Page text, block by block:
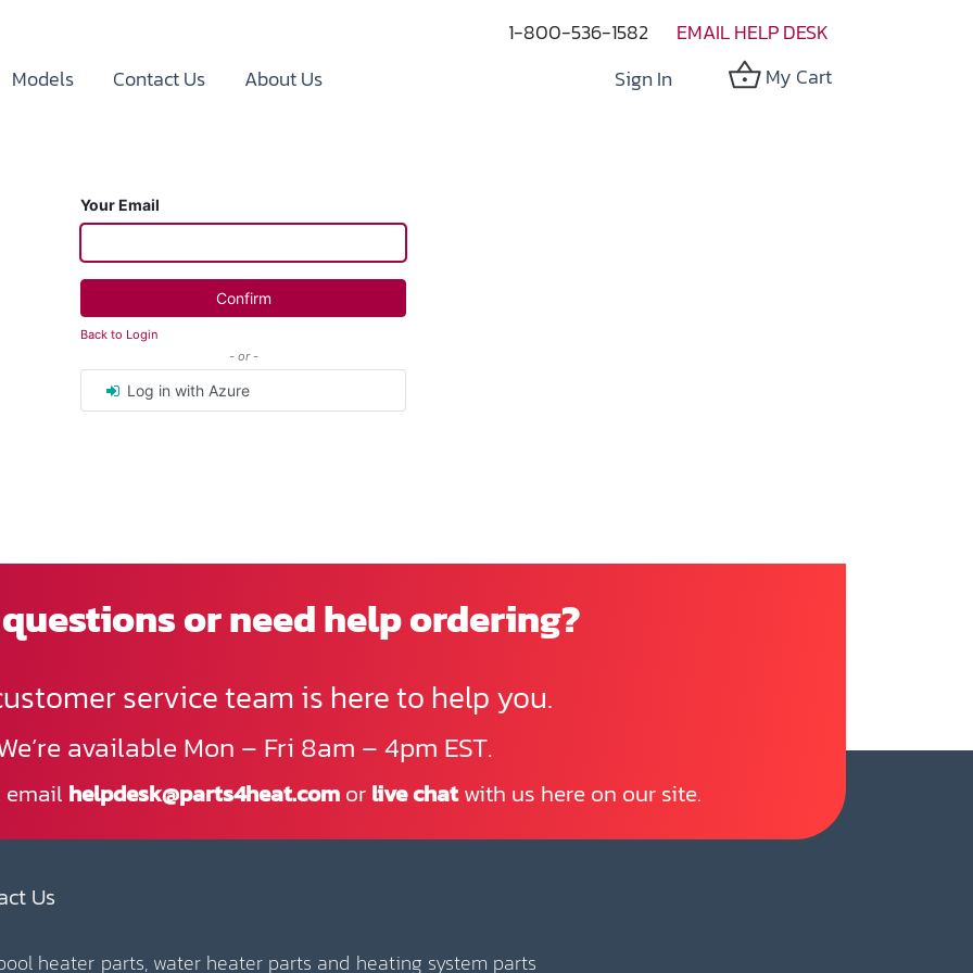
1-800-536-1582
EMAIL HELP DESK
Models
Contact Us About Us Sign In My Cart
Your Email
Confirm
Back to Login
- or -
Log in with Azure
or need help ordering?
service team is here to help you.
available Mon – Fri 8am – 4pm EST.
email helpdesk@parts4heat.comorlive chatwith us here on our site.
Us
heater parts, water heater parts and heating system parts